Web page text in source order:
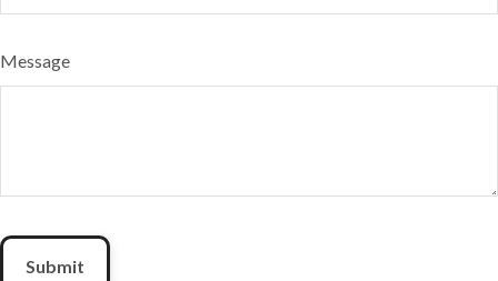
Message